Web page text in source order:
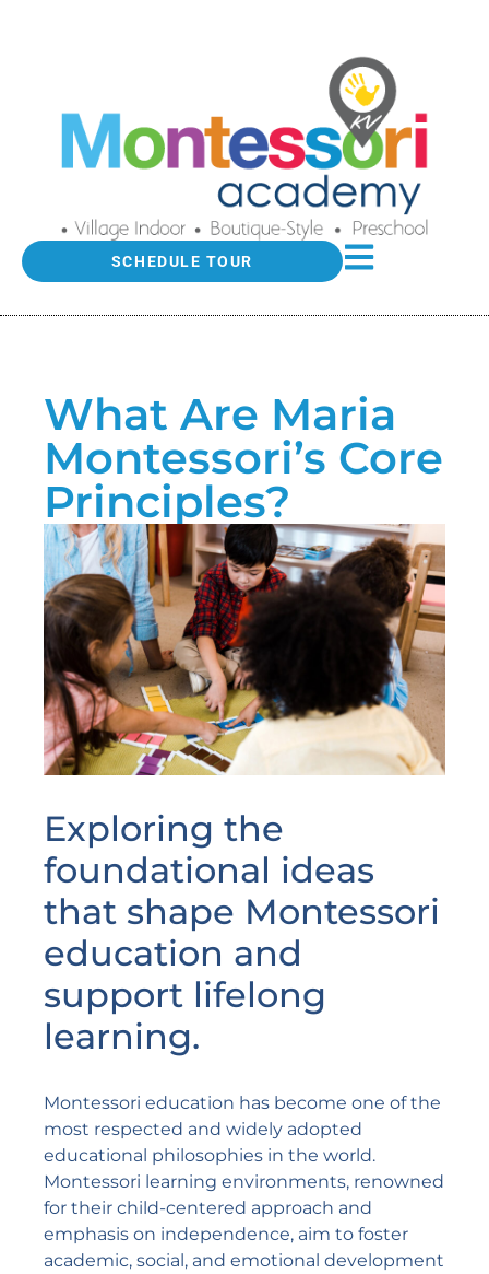
SCHEDULE TOUR
What Are Maria
Montessori’s Core
Principles?
Exploring the
foundational ideas
that shape Montessori
education and
support lifelong
learning.
Montessori education has become one of the
most respected and widely adopted
educational philosophies in the world.
Montessori learning environments, renowned
for their child-centered approach and
emphasis on independence, aim to foster
academic, social, and emotional development